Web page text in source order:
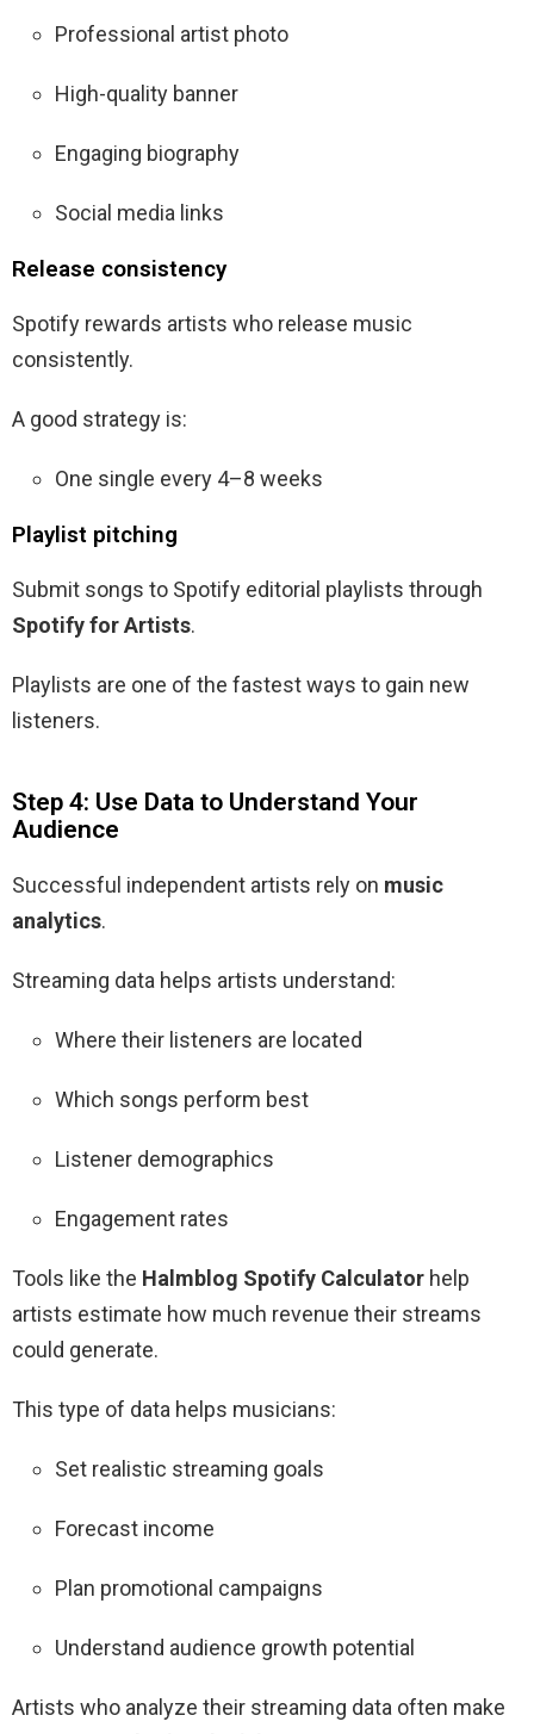
Professional artist photo
High-quality banner
Engaging biography
Social media links
Release consistency
Spotify rewards artists who release music
consistently.
A good strategy is:
One single every 4–8 weeks
Playlist pitching
Submit songs to Spotify editorial playlists through
Spotify for Artists.
Playlists are one of the fastest ways to gain new
listeners.
Step 4: Use Data to Understand Your
Audience
Successful independent artists rely on music
analytics.
Streaming data helps artists understand:
Where their listeners are located
Which songs perform best
Listener demographics
Engagement rates
Tools like the Halmblog Spotify Calculator help
artists estimate how much revenue their streams
could generate.
This type of data helps musicians:
Set realistic streaming goals
Forecast income
Plan promotional campaigns
Understand audience growth potential
Artists who analyze their streaming data often make